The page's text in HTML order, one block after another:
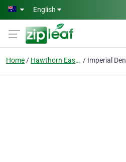
Skip to main content
English
Home Hawthorn East, Vic